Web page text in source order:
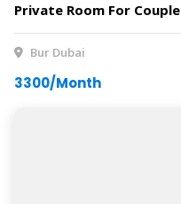
Private Room For Couple
Bur Dubai
3300/Month